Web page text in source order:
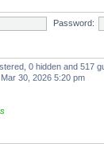
Password:
0 hidden and 517
30, 2026 5:20 pm